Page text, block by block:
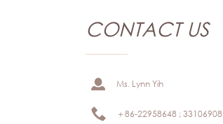
CONTACT US
Ms. Lynn Yih
＋86-22958648 ; 33106908